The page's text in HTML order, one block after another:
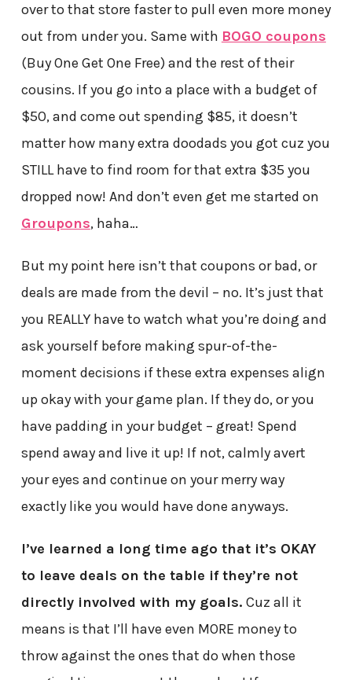
over to that store faster to pull even more money
out from under you. Same with BOGO coupons
(Buy One Get One Free) and the rest of their
cousins. If you go into a place with a budget of
$50, and come out spending $85, it doesn’t
matter how many extra doodads you got cuz you
STILL have to find room for that extra $35 you
dropped now! And don’t even get me started on
Groupons, haha…
But my point here isn’t that coupons or bad, or
deals are made from the devil – no. It’s just that
you REALLY have to watch what you’re doing and
ask yourself before making spur-of-the-
moment decisions if these extra expenses align
up okay with your game plan. If they do, or you
have padding in your budget – great! Spend
spend away and live it up! If not, calmly avert
your eyes and continue on your merry way
exactly like you would have done anyways.
I’ve learned a long time ago that it’s OKAY
to leave deals on the table if they’re not
directly involved with my goals. Cuz all it
means is that I’ll have even MORE money to
throw against the ones that do when those